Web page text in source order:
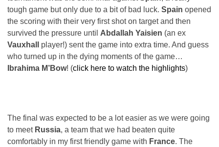
tough game but only due to a bit of bad luck. Spain opened
the scoring with their very first shot on target and then
survived the pressure until Abdallah Yaisien (an ex
Vauxhall
player!) sent the game into extra time. And guess
who turned up in the dying moments of the game…
Ibrahima M’Bow! (click here to watch the highlights)
The final was expected to be a lot easier as we were going
to meet Russia, a team that we had beaten quite
comfortably in my first friendly game with France. The